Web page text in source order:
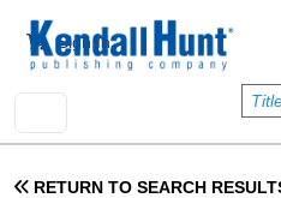
User account menu
Sign In
RETURN TO SEARCH